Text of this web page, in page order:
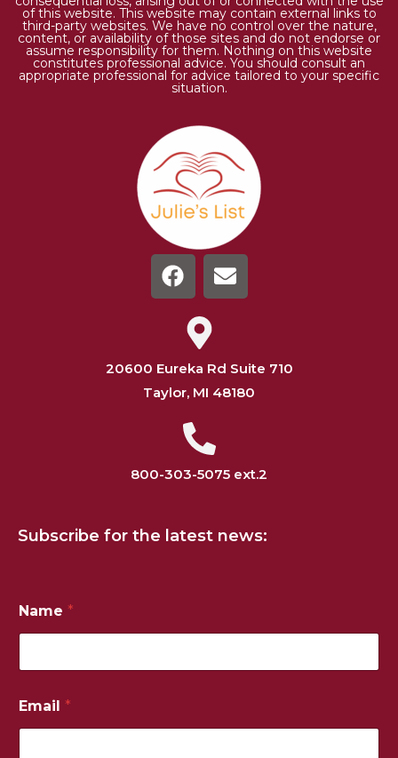
of this website. This website may contain external links to
third-party websites. We have no control over the nature,
content, or availability of those sites and do not endorse or
assume responsibility for them. Nothing on this website
constitutes professional advice. You should consult an
appropriate professional for advice tailored to your specific
situation.
20600 Eureka Rd Suite 710
Taylor, MI 48180
800-303-5075 ext.2
Subscribe for the latest news:
h
o
e
m
a
i
Name *
Email *